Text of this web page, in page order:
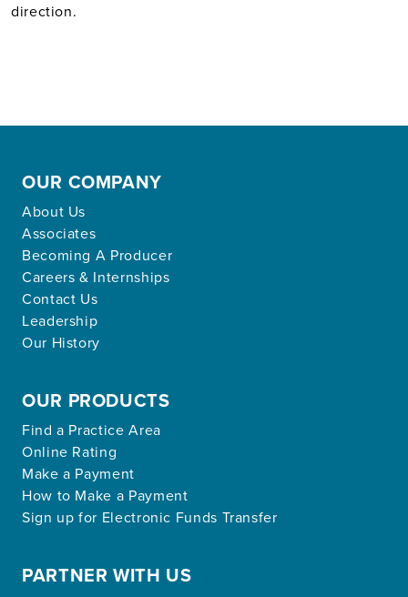
direction.
OUR COMPANY
About Us
Associates
Becoming A Producer
Careers & Internships
Contact Us
Leadership
Our History
OUR PRODUCTS
Find a Practice Area
Online Rating
Make a Payment
How to Make a Payment
Sign up for Electronic Funds Transfer
PARTNER WITH US